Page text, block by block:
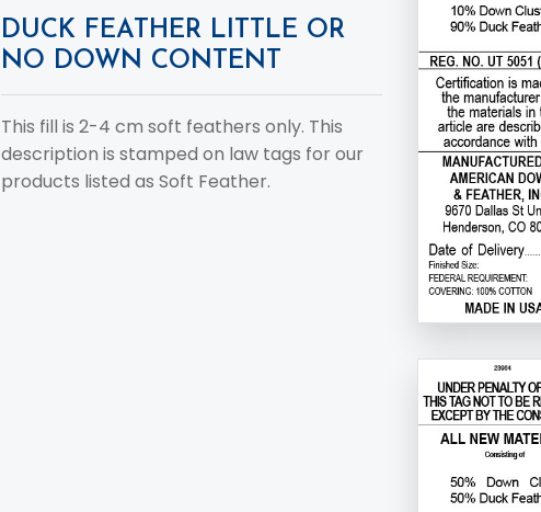
DUCK FEATHER LITTLE OR
NO DOWN CONTENT
This fill is 2-4 cm soft feathers only. This
description is stamped on law tags for our
products listed as Soft Feather.